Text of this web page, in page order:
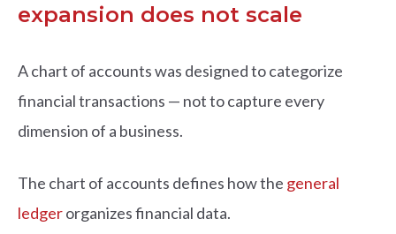
expansion does not scale
A chart of accounts was designed to categorize
financial transactions — not to capture every
dimension of a business.
The chart of accounts defines how the general
ledgerorganizes financial data.